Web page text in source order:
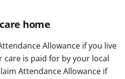
home
Allowance if you live
care is paid for by your local
Attendance Allowance if